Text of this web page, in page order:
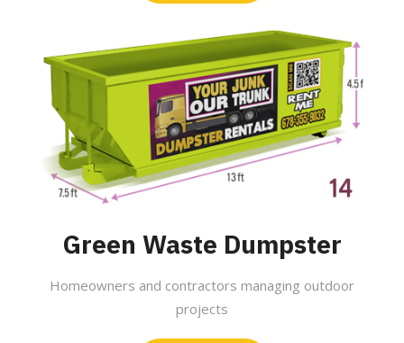
Green Waste Dumpster
Homeowners and contractors managing outdoor
projects